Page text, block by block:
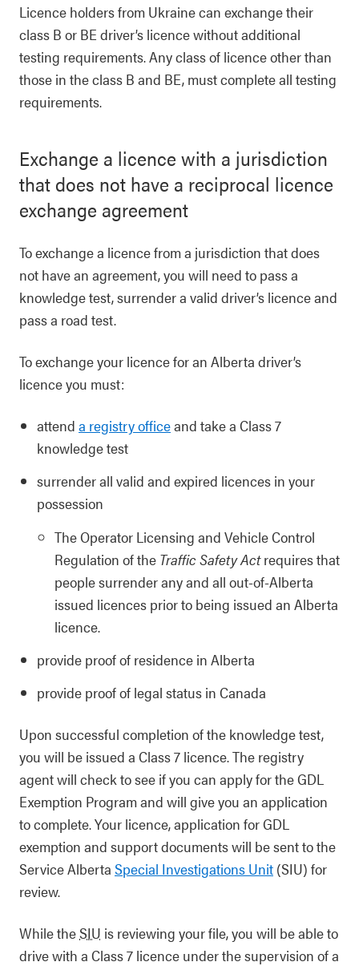
Licence holders from Ukraine can exchange their
class B or BE driver’s licence without additional
testing requirements. Any class of licence other than
those in the class B and BE, must complete all testing
requirements.
Exchange a licence with a jurisdiction
that does not have a reciprocal licence
exchange agreement
To exchange a licence from a jurisdiction that does
not have an agreement, you will need to pass a
knowledge test, surrender a valid driver’s licence and
pass a road test.
To exchange your licence for an Alberta driver’s
licence you must:
attend a registry officeand take a Class 7
knowledge test
surrender all valid and expired licences in your
possession
The Operator Licensing and Vehicle Control
Regulation of the Traffic Safety Actrequires that
people surrender any and all out-of-Alberta
issued licences prior to being issued an Alberta
licence.
provide proof of residence in Alberta
provide proof of legal status in Canada
Upon successful completion of the knowledge test,
you will be issued a Class 7 licence. The registry
agent will check to see if you can apply for the GDL
Exemption Program and will give you an application
to complete. Your licence, application for GDL
exemption and support documents will be sent to the
Service Alberta Special Investigations Unit (SIU) for
review.
While theSIU is reviewing your file, you will be able to
drive with a Class 7 licence under the supervision of a